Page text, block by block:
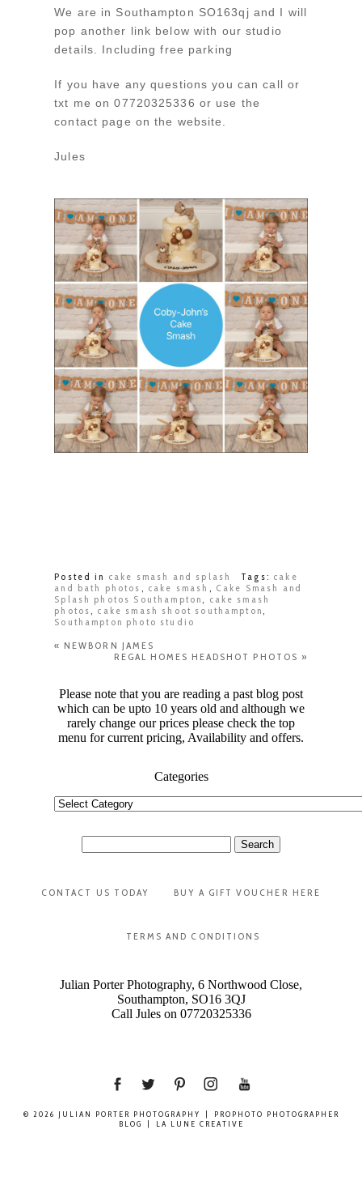
We are in Southampton SO163qj and I will
pop another link below with our studio
details. Including free parking
If you have any questions you can call or
txt me on 07720325336 or use the
contact page on the website.
Jules
Posted in cake smash and splash Tags: cake
and bath photos , cake smash , Cake Smash and
Splash photos Southampton, cake smash
photos, cake smash shoot southampton,
Southampton photo studio
« NEWBORN JAMES
REGAL HOMES HEADSHOT PHOTOS »
Please note that you are reading a past blog post
which can be upto 10 years old and although we
rarely change our prices please check the top
menu for current pricing, Availability and offers.
Categories
Categories
for:
CONTACT US TODAY BUY A GIFT VOUCHER HERE
TERMS AND CONDITIONS
Julian Porter Photography, 6 Northwood Close,
Southampton, SO16 3QJ
Call Jules on 07720325336
© 2026 JULIAN PORTER PHOTOGRAPHY
PROPHOTO PHOTOGRAPHER
BLOG
LA LUNE CREATIVE